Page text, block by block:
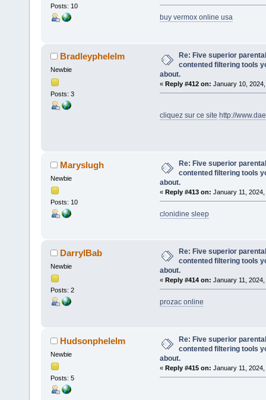
Posts: 10
buy vermox online usa
Bradleyphelelm
Newbie
Posts: 3
Re: Five superior
contented filtering tools
about.
« Reply #412 on: January 10,
cliquez sur ce site http://
Maryslugh
Newbie
Posts: 10
Re: Five superior
contented filtering tools
about.
« Reply #413 on: January 11,
clonidine sleep
DarrylBab
Newbie
Posts: 2
Re: Five superior
contented filtering tools
about.
« Reply #414 on: January 11,
prozac online
Hudsonphelelm
Newbie
Posts: 5
Re: Five superior
contented filtering tools
about.
« Reply #415 on: January 11,